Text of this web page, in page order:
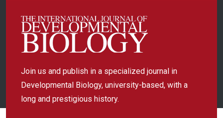
Join us and publish in a specialized journal in
Developmental Biology, university-based, with a
long and prestigious history.